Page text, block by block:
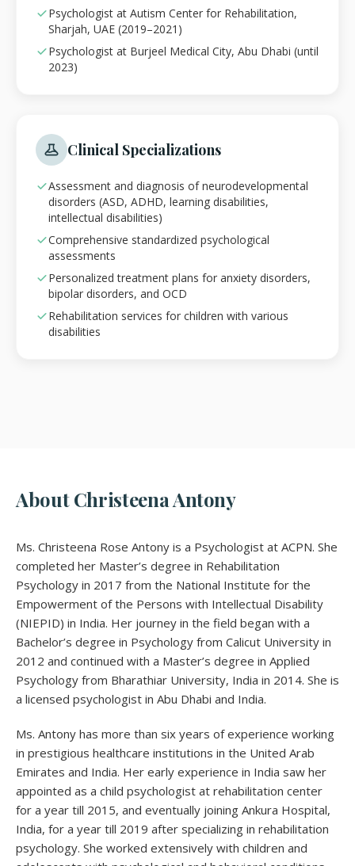
Psychologist at Autism Center for Rehabilitation,
Sharjah, UAE (2019–2021)
Psychologist at Burjeel Medical City, Abu Dhabi (until
2023)
Clinical Specializations
Assessment and diagnosis of neurodevelopmental
disorders (ASD, ADHD, learning disabilities,
intellectual disabilities)
Comprehensive standardized psychological
assessments
Personalized treatment plans for anxiety disorders,
bipolar disorders, and OCD
Rehabilitation services for children with various
disabilities
About Christeena Antony
Ms. Christeena Rose Antony is a Psychologist at ACPN. She
completed her Master’s degree in Rehabilitation
Psychology in 2017 from the National Institute for the
Empowerment of the Persons with Intellectual Disability
(NIEPID) in India. Her journey in the field began with a
Bachelor’s degree in Psychology from Calicut University in
2012 and continued with a Master’s degree in Applied
Psychology from Bharathiar University, India in 2014. She is
a licensed psychologist in Abu Dhabi and India.
Ms. Antony has more than six years of experience working
in prestigious healthcare institutions in the United Arab
Emirates and India. Her early experience in India saw her
appointed as a child psychologist at rehabilitation center
for a year till 2015, and eventually joining Ankura Hospital,
India, for a year till 2019 after specializing in rehabilitation
psychology. She worked extensively with children and